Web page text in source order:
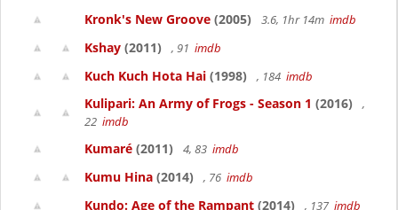
Kronk's New Groove (2005) 3.6, 1hr 14m imdb
Kshay (2011) , 91 imdb
Kuch Kuch Hota Hai (1998) , 184 imdb
Kulipari: An Army of Frogs - Season 1 (2016)
,
22 imdb
Kumaré (2011) 4, 83 imdb
Kumu Hina (2014) , 76 imdb
Kundo: Age of the Rampant (2014) , 137 imdb